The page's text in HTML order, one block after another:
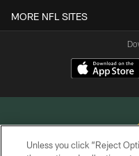
MORE NFL SITES
Unless you click “Reject